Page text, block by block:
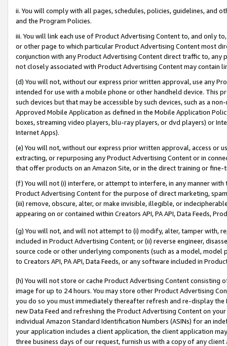
ii. You will comply with all pages, schedules, policies, guidelines, and
and the Program Policies.
iii. You will link each use of Product Advertising Content to, and only
or other page to which particular Product Advertising Content most
conjunction with any Product Advertising Content direct traffic to,
not closely associated with Product Advertising Content may contain
(d) You will not, without our express prior written approval, use any
intended for use with a mobile phone or other handheld device. This
such devices but that may be accessible by such devices, such as a
Approved Mobile Application as defined in the Mobile Application
boxes, streaming video players, blu-ray players, or dvd players) or
Internet Apps).
(e) You will not, without our express prior written approval, access or
extracting, or repurposing any Product Advertising Content or in
that offer products on an Amazon Site, or in the direct training or
(f) You will not (i) interfere, or attempt to interfere, in any manner
Product Advertising Content for the purpose of direct marketing,
(iii) remove, obscure, alter, or make invisible, illegible, or
appearing on or contained within Creators API, PA API, Data Feeds,
(g) You will not, and will not attempt to (i) modify, alter, tamper with,
included in Product Advertising Content; or (ii) reverse engineer,
source code or other underlying components (such as a model,
to Creators API, PA API, Data Feeds, or any software included in
(h) You will not store or cache Product Advertising Content
image for up to 24 hours. You may store other Product Advertising
you do so you must immediately thereafter refresh and re-display the
new Data Feed and refreshing the Product Advertising Content on
individual Amazon Standard Identification Numbers (ASINs) for an
your application includes a client application, the client application
three business days of our request, furnish us with a copy of any